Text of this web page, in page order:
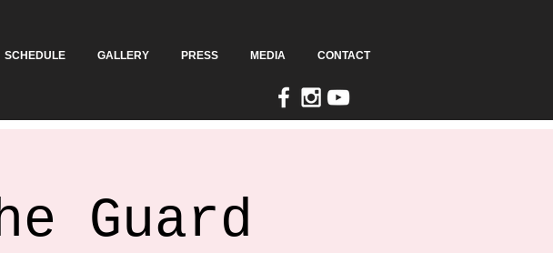
SCHEDULE GALLERY PRESS MEDIA CONTACT
Guard